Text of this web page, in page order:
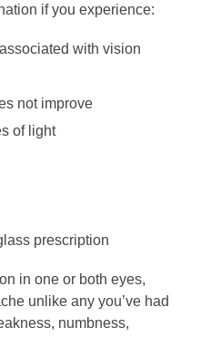
if you experience:
with vision
not improve
of light
prescription
in one or both eyes,
unlike any you’ve had
numbness,